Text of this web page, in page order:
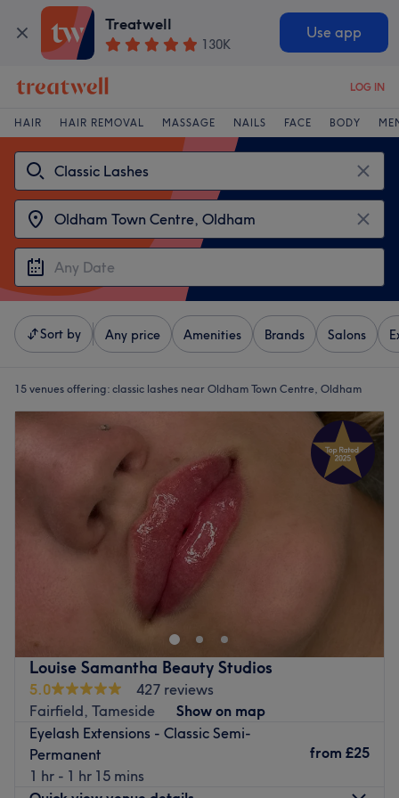
Treatwell
130K
Use app
LOG IN
HAIR HAIR REMOVAL MASSAGE NAILS FACE BODY
Sort by Any price Amenities Brands Salons
15 venues offering: classic lashes near Oldham Town Centre, Oldham
Louise Samantha Beauty Studios
5.0
427 reviews
Fairfield, Tameside
Show on map
Eyelash Extensions - Classic Semi-
Permanent
1 hr - 1 hr 15 mins
from £25